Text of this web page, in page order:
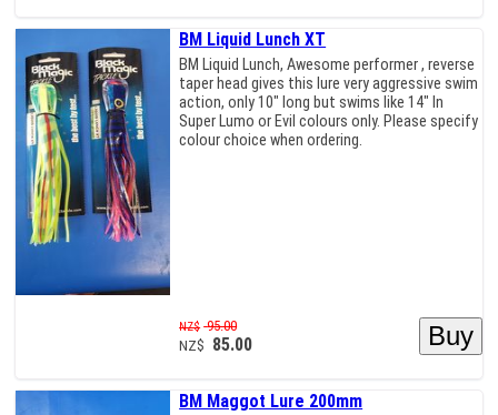
BM Liquid Lunch XT
BM Liquid Lunch, Awesome performer , reverse
taper head gives this lure very aggressive swim
action, only 10" long but swims like 14" In
Super Lumo or Evil colours only. Please specify
colour choice when ordering.
NZ$ 95.00
NZ$ 85.00
BM Maggot Lure 200mm